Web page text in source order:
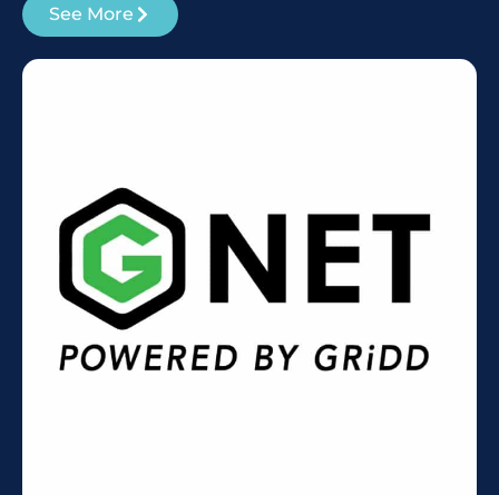
See More